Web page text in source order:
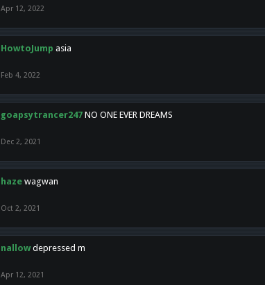
Apr 12, 2022
HowtoJump asia
Feb 4, 2022
goapsytrancer247 NO ONE EVER DREAMS
Dec 2, 2021
haze wagwan
Oct 2, 2021
nallow depressed m
Apr 12, 2021